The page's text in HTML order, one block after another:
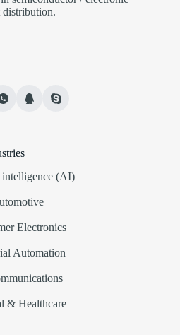
distribution.
(AI)
Electronics
Automation
& Healthcare